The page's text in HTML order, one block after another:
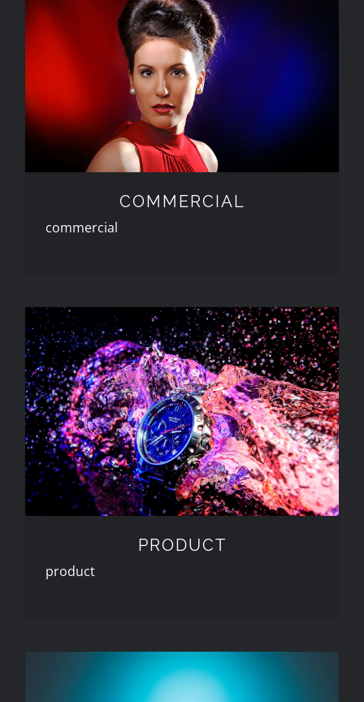
COMMERCIAL
COMMERCIAL
commercial
PRODUCT
PRODUCT
product